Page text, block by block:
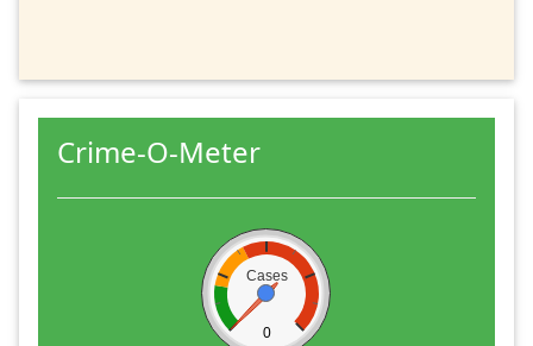
Crime-O-Meter
Cases
0